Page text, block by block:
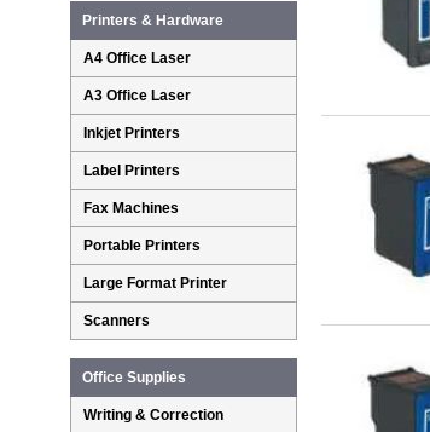
Printers & Hardware
A4 Office Laser
A3 Office Laser
Inkjet Printers
Label Printers
Fax Machines
Portable Printers
Large Format Printer
Scanners
Office Supplies
Writing & Correction